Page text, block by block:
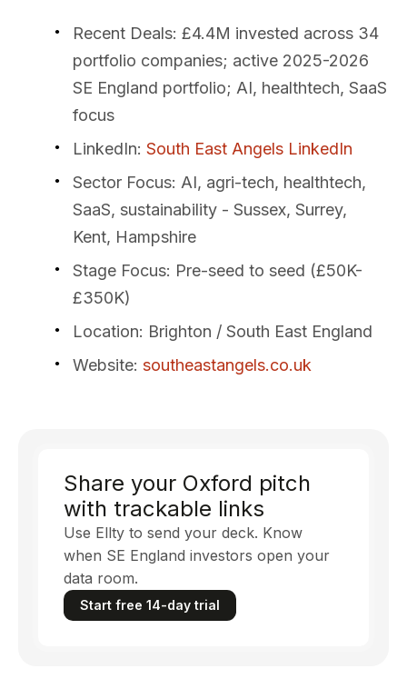
Recent Deals: £4.4M invested across 34
portfolio companies; active 2025-2026
SE England portfolio; AI, healthtech, SaaS
focus
LinkedIn: South East Angels LinkedIn
Sector Focus: AI, agri-tech, healthtech,
SaaS, sustainability - Sussex, Surrey,
Kent, Hampshire
Stage Focus: Pre-seed to seed (£50K-
£350K)
Location: Brighton / South East England
Website: southeastangels.co.uk
Share your Oxford pitch
with trackable links
Use Ellty to send your deck. Know
when SE England investors open your
data room.
Start free 14-day trial